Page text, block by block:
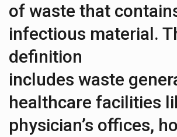
of waste that
infectious material.
definition
includes waste
healthcare facilities
physician’s offices,